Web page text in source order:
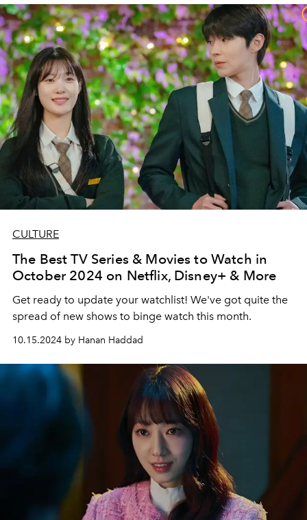
CULTURE
The Best TV Series & Movies to Watch in
October 2024 on Netflix, Disney+ & More
Get ready to update your watchlist! We've got quite the
spread of new shows to binge watch this month.
10.15.2024 by Hanan Haddad